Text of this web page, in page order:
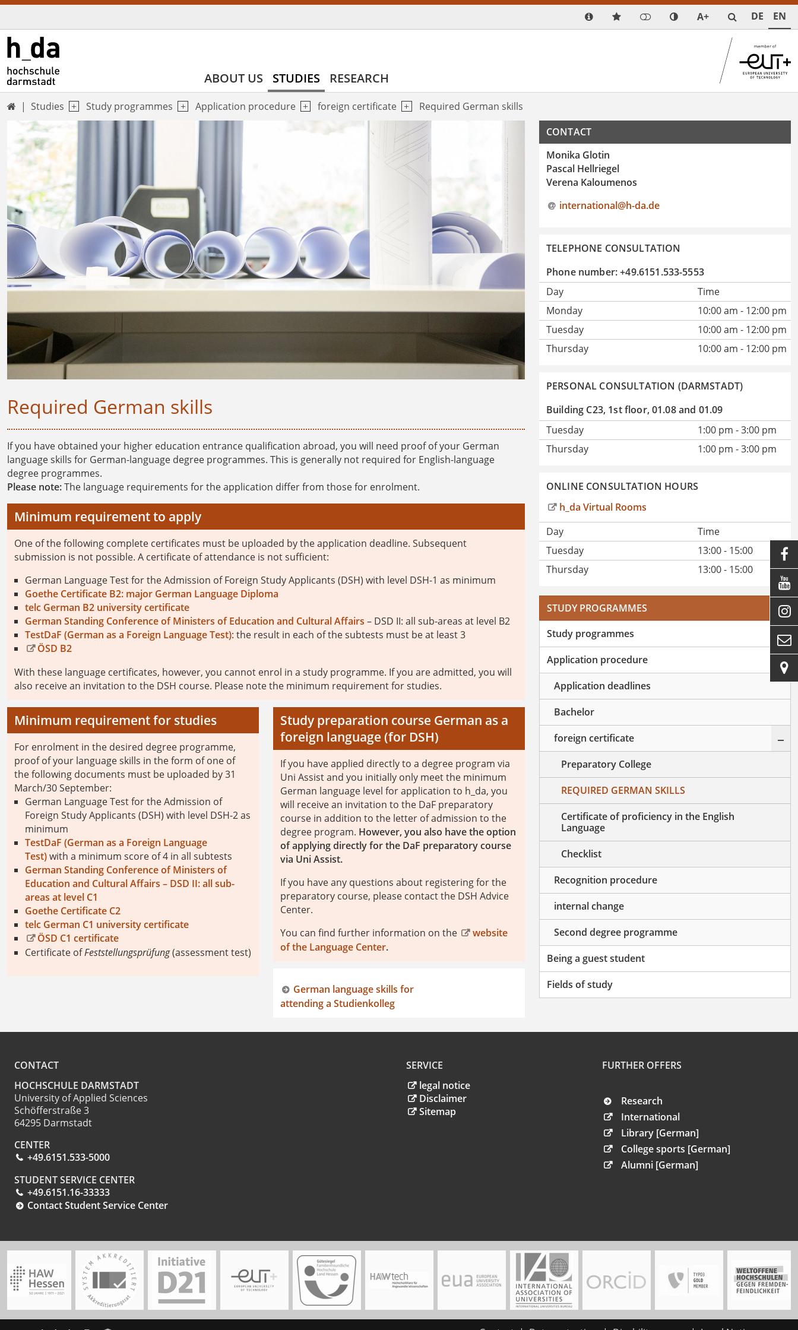
A+ DE EN
ABOUT US STUDIES RESEARCH
 Studies Study programmes Application procedure foreign certificate Required German skills
Required German skills
If you have obtained your higher education entrance qualification abroad, you will need proof of your German
language skills for German-language degree programmes. This is generally not required for English-language
degree programmes.
Please note:The language requirements for the application differ from those for enrolment.
Minimum requirement to apply
One of the following complete certificates must be uploaded by the application deadline. Subsequent
submission is not possible. A certificate of attendance is not sufficient:
German Language Test for the Admission of Foreign Study Applicants (DSH) with level DSH-1 as minimum
Goethe Certificate B2: major German Language Diploma
telc German B2 university certificate
German Standing Conference of Ministers of Education and Cultural Affairs – DSD II: all sub-areas at level B2
TestDaF (German as a Foreign Language Test): the result in each of the subtests must be at least 3
ÖSD B2
With these language certificates, however, you cannot enrol in a study programme. If you are admitted, you will
also receive an invitation to the DSH course. Please note the minimum requirement for studies.
Minimum requirement for studies
For enrolment in the desired degree programme,
proof of your language skills in the form of one of
the following documents must be uploaded by 31
March/30 September:
German Language Test for the Admission of
Foreign Study Applicants (DSH) with level DSH-2 as
minimum
TestDaF (German as a Foreign Language
Test)with a minimum score of 4 in all subtests
German Standing Conference of Ministers of
Education and Cultural Affairs – DSD II: all sub-
areas at level C1
Goethe Certificate C2
telc German C1 university certificate
ÖSD C1 certificate
Certificate ofFeststellungsprüfung(assessment test)
Study preparation course German as a
foreign language (for DSH)
If you have applied directly to a degree program via
Uni Assist and you initially only meet the minimum
German language level for application to h_da, you
will receive an invitation to the DaF preparatory
course in addition to the letter of admission to the
degree program. However, you also have the option
of applying directly for the DaF preparatory course
via Uni Assist.
If you have any questions about registering for the
preparatory course, please contact the DSH Advice
Center.
You can find further information on the
website
of the Language Center.
German language skills for
attending a Studienkolleg
CONTACT
Monika Glotin
Pascal Hellriegel
Verena Kaloumenos
international@h-da.de
TELEPHONE CONSULTATION
Phone number: +49.6151.533-5553
Day
Time
Monday
10:00 am - 12:00 pm
Tuesday
10:00 am - 12:00 pm
Thursday
10:00 am - 12:00 pm
PERSONAL CONSULTATION (DARMSTADT)
Building C23, 1st floor, 01.08 and 01.09
Tuesday
1:00 pm - 3:00 pm
Thursday
1:00 pm - 3:00 pm
ONLINE CONSULTATION HOURS
h_da Virtual Rooms
Day
Time
Tuesday
13:00 - 15:00
Thursday
13:00 - 15:00
STUDY PROGRAMMES
Study programmes
+
Application procedure
Application deadlines
Bachelor
foreign certificate
Preparatory College
REQUIRED GERMAN SKILLS
Certificate of proficiency in the English
Language
Checklist
–
Recognition procedure
internal change
Second degree programme
–
Being a guest student
Fields of study
CONTACT
HOCHSCHULE DARMSTADT
University of Applied Sciences
Schöfferstraße 3
64295 Darmstadt
CENTER
+49.6151.533-5000
STUDENT SERVICE CENTER
+49.6151.16-33333
Contact Student Service Center
SERVICE
legal notice
Disclaimer
Sitemap
FURTHER OFFERS
Research
International
Library [German]
College sports [German]
Alumni [German]




